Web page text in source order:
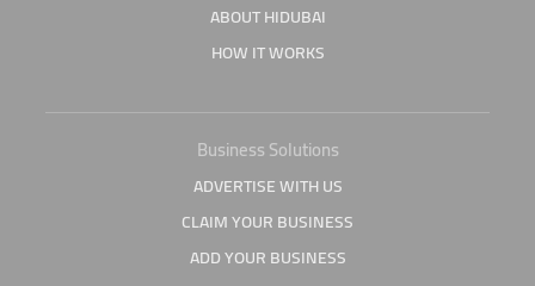
ABOUT HIDUBAI
HOW IT WORKS
Business Solutions
ADVERTISE WITH US
CLAIM YOUR BUSINESS
ADD YOUR BUSINESS